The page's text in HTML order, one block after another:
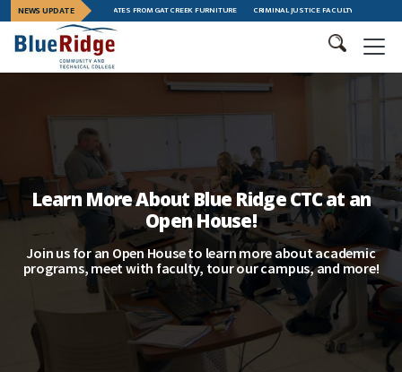
NEWS UPDATE
TRAINING GRADUATES FROM GAT CREEK FURNITURE CRIMINAL JUSTICE FACULTY MEMBER
Learn More About Blue Ridge CTC at an
Open House!
Join us for an Open House to learn more about academic
programs, meet with faculty, tour our campus, and more!